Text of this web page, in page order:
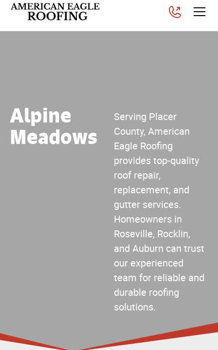
Alpine
Meadows
Serving Placer
County, American
Eagle Roofing
provides top-quality
roof repair,
replacement, and
gutter services.
Homeowners in
Roseville, Rocklin,
and Auburn can trust
our experienced
team for reliable and
durable roofing
solutions.